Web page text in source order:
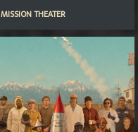
MISSION THEATER